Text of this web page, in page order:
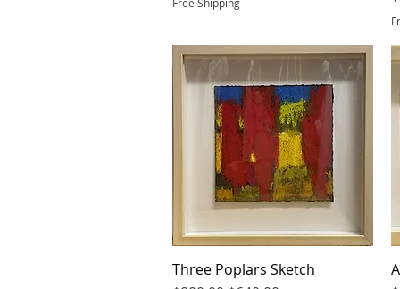
Free Shipping
Quick View
Three Poplars Sketch